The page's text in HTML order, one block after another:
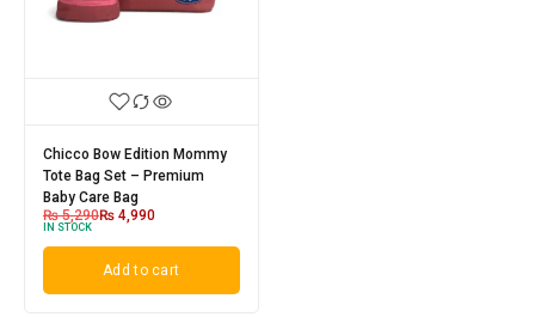
Chicco Bow Edition Mommy
Tote Bag Set – Premium
Baby Care Bag
₨5,290₨ 4,990
IN STOCK
Add to cart